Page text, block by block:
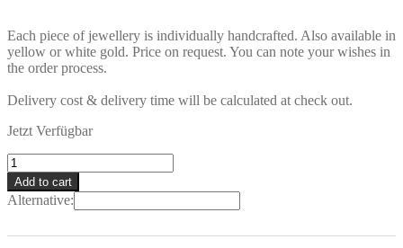
Each piece of jewellery is individually handcrafted. Also available in
yellow or white gold. Price on request. You can note your wishes in
the order process.
Delivery cost & delivery time will be calculated at check out.
Jetzt Verfügbar
LIMOSA
Collier
quantity
Add to cart
Alternative: